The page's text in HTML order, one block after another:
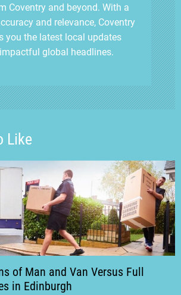
Coventry and beyond. With a
and relevance, Coventry
you the latest local updates
global headlines.
Like
of Man and Van Versus Full
in Edinburgh